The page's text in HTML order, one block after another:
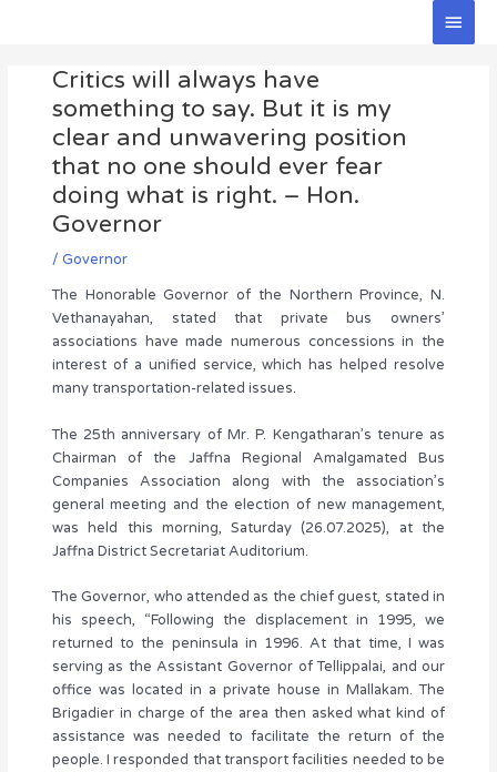
Main
Critics will always have
something to say. But it is my
clear and unwavering position
that no one should ever fear
doing what is right. – Hon.
Governor
/ Governor
The Honorable Governor of the Northern Province, N.
Vethanayahan, stated that private bus owners’
associations have made numerous concessions in the
interest of a unified service, which has helped resolve
many transportation-related issues.
The 25th anniversary of Mr. P. Kengatharan’s tenure as
Chairman of the Jaffna Regional Amalgamated Bus
Companies Association along with the association’s
general meeting and the election of new management,
was held this morning, Saturday (26.07.2025), at the
Jaffna District Secretariat Auditorium.
The Governor, who attended as the chief guest, stated in
his speech, “Following the displacement in 1995, we
returned to the peninsula in 1996. At that time, I was
serving as the Assistant Governor of Tellippalai, and our
office was located in a private house in Mallakam. The
Brigadier in charge of the area then asked what kind of
assistance was needed to facilitate the return of the
people. I responded that transport facilities needed to be
navigation